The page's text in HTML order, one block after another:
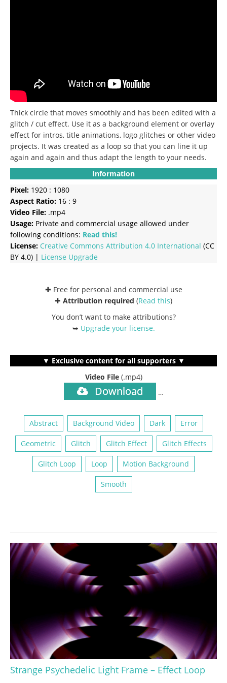
Thick circle that moves smoothly and has been edited with a
glitch / cut effect. Use it as a background element or overlay
effect for intros, title animations, logo glitches or other video
projects. It was created as a loop so that you can line it up
again and again and thus adapt the length to your needs.
Information
Pixel: 1920 : 1080
Aspect Ratio: 16 : 9
Video File: .mp4
Usage: Private and commercial usage allowed under
following conditions: Read this!
License: Creative Commons Attribution 4.0 International (CC
BY 4.0) | License Upgrade
✚ Free for personal and commercial use
✚ Attribution required (Read this)
You don’t want to make attributions?
➥ Upgrade your license.
▼ Exclusive content for all supporters ▼
Video File (.mp4)
Download …
Abstract Background Video Dark Error
Geometric Glitch Glitch Effect Glitch Effects
Glitch Loop Loop Motion Background
Smooth
Strange Psychedelic Light Frame – Effect Loop